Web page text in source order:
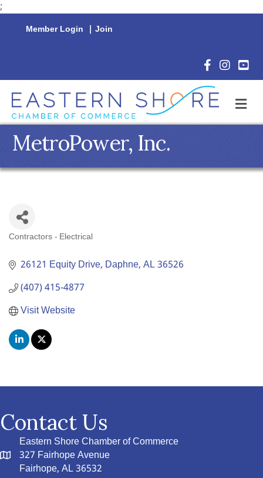
;
Member Login | Join
Facebook
MetroPower, Inc.
Contractors - Electrical
26121 Equity Drive Daphne AL36526
(407) 415-4877
Visit Website
Contact Us
Eastern Shore Chamber of Commerce
327 Fairhope Avenue
Fairhope, AL 36532